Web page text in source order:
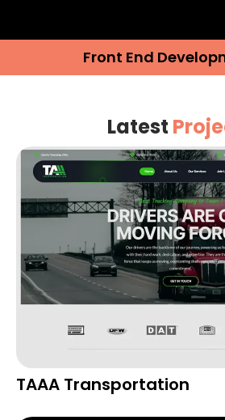
Front End
Latest
TAAA Transportation